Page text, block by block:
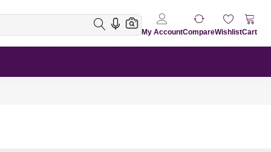
My AccountCompareWishlistCart